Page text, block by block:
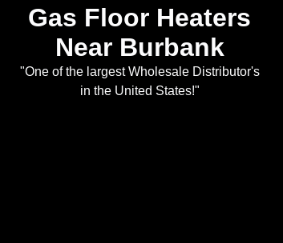
Gas Floor Heaters
Near Burbank
"One of the largest Wholesale Distributor's
in the United States!"